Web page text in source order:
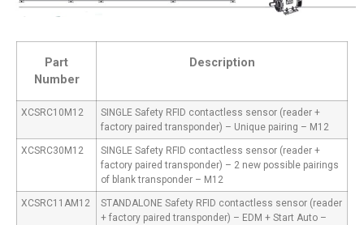
Part
Number
Description
XCSRC10M12
SINGLE Safety RFID contactless sensor (reader +
factory paired transponder) – Unique pairing – M12
XCSRC30M12
SINGLE Safety RFID contactless sensor (reader +
factory paired transponder) – 2 new possible pairings
of blank transponder – M12
XCSRC11AM12
STANDALONE Safety RFID contactless sensor (reader
+ factory paired transponder) – EDM + Start Auto –